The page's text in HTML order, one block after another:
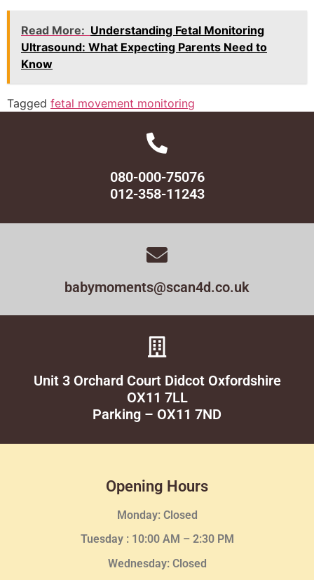
Read More: Understanding Fetal Monitoring
Ultrasound: What Expecting Parents Need to
Know
Tagged fetal movement monitoring
080-000-75076
012-358-11243
babymoments@scan4d.co.uk
Unit 3 Orchard Court Didcot Oxfordshire
OX11 7LL
Parking – OX11 7ND
Opening Hours
Monday: Closed
Tuesday : 10:00 AM – 2:30 PM
Wednesday: Closed